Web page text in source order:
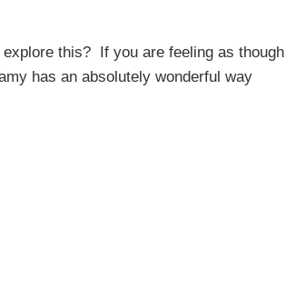
this? If you are feeling as though
has an absolutely wonderful way